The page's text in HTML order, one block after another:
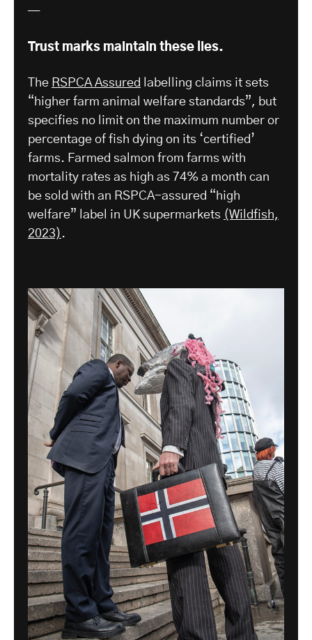
—
Trust marks maintain these lies.
The RSPCA Assured
labelling claims it sets
“higher farm animal welfare standards”, but
specifies no limit on the maximum number or
percentage of fish dying on its ‘certified’
farms. Farmed salmon from farms with
mortality rates as high as 74% a month can
be sold with an RSPCA-assured “high
welfare” label in UK supermarkets (Wildfish,
2023) .